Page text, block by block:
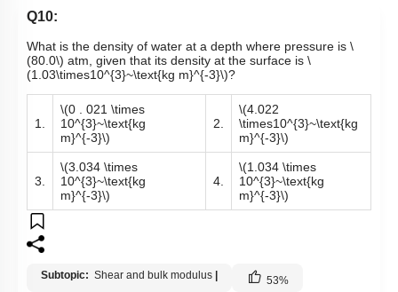
Q10:
What is the density of water at a depth where pressure is \
(80.0\) atm, given that its density at the surface is \
(1.03\times10^{3}~\text{kg m}^{-3}\)?
1.
\(0 . 021 \times
10^{3}~\text{kg
m}^{-3}\)
2.
\(4.022
\times10^{3}~\text{kg
m}^{-3}\)
3.
\(3.034 \times
10^{3}~\text{kg
m}^{-3}\)
4.
\(1.034 \times
10^{3}~\text{kg
m}^{-3}\)
Subtopic: Shear and bulk modulus 53%